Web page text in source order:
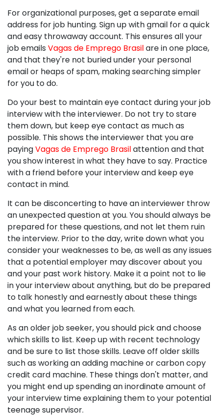
For organizational purposes, get a separate email
address for job hunting. Sign up with gmail for a quick
and easy throwaway account. This ensures all your
job emails Vagas de Emprego Brasilare in one place,
and that they're not buried under your personal
email or heaps of spam, making searching simpler
for you to do.
Do your best to maintain eye contact during your job
interview with the interviewer. Do not try to stare
them down, but keep eye contact as much as
possible. This shows the interviewer that you are
payingVagas de Emprego Brasilattention and that
you show interest in what they have to say. Practice
with a friend before your interview and keep eye
contact in mind.
It can be disconcerting to have an interviewer throw
an unexpected question at you. You should always be
prepared for these questions, and not let them ruin
the interview. Prior to the day, write down what you
consider your weaknesses to be, as well as any issues
that a potential employer may discover about you
and your past work history. Make it a point not to lie
in your interview about anything, but do be prepared
to talk honestly and earnestly about these things
and what you learned from each.
As an older job seeker, you should pick and choose
which skills to list. Keep up with recent technology
and be sure to list those skills. Leave off older skills
such as working an adding machine or carbon copy
credit card machine. These things don't matter, and
you might end up spending an inordinate amount of
your interview time explaining them to your potential
teenage supervisor.